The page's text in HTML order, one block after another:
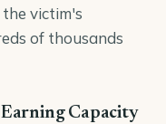
victim's
of thousands
Earning Capacity